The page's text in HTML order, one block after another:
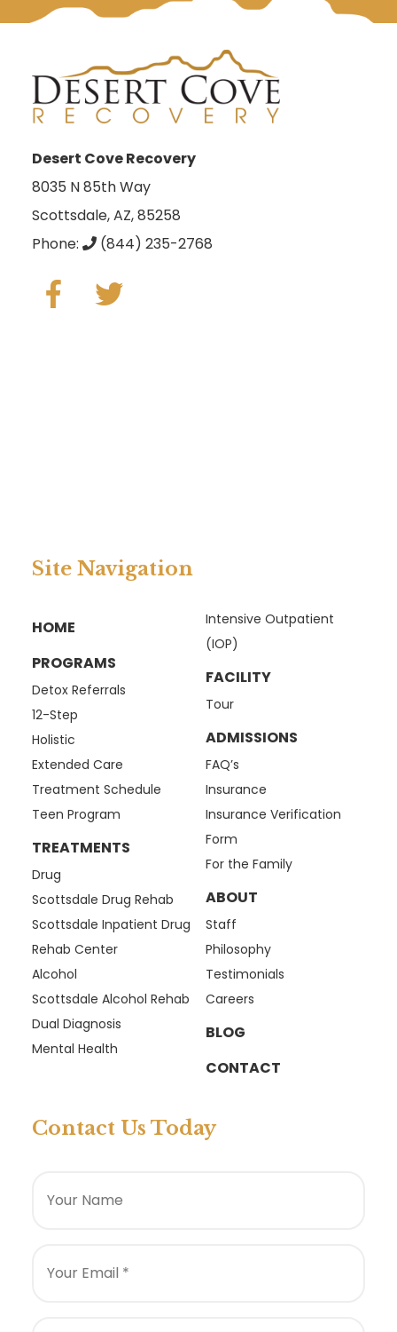
Desert Cove Recovery
8035 N 85th Way
Scottsdale, AZ, 85258
Phone:
(844) 235-2768
Site Navigation
HOME
PROGRAMS
Detox Referrals
12-Step
Holistic
Extended Care
Treatment Schedule
Teen Program
TREATMENTS
Drug
Scottsdale Drug Rehab
Scottsdale Inpatient Drug
Rehab Center
Alcohol
Scottsdale Alcohol Rehab
Dual Diagnosis
Mental Health
Intensive Outpatient
(IOP)
FACILITY
Tour
ADMISSIONS
FAQ’s
Insurance
Insurance Verification
Form
For the Family
ABOUT
Staff
Philosophy
Testimonials
Careers
BLOG
CONTACT
Contact Us Today